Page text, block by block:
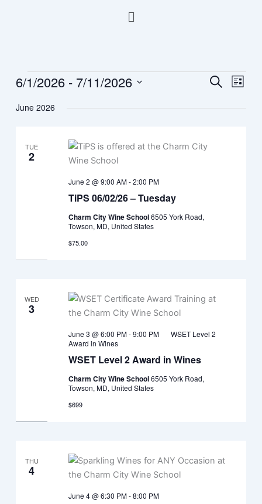
Menu
Events
Events
and
SearchEvent
List
6/1/2026 - 7/11/2026
date.
June 2026
TUE
2
TiPS 06/02/26 – Tuesday
June 2 @ 9:00 AM-2:00 PM
Charm City Wine School6505 York Road,
Towson, MD, United States
$75.00
WED
3
WSET Level 2 Award in Wines
June 3 @ 6:00 PM-9:00 PM
WSET Level 2
Award in Wines
Charm City Wine School6505 York Road,
Towson, MD, United States
$699
THU
4
June 4 @ 6:30 PM-8:00 PM